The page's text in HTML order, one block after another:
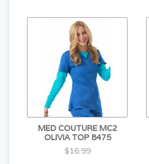
MED COUTURE MC2
OLIVIA TOP 8475
$16.99